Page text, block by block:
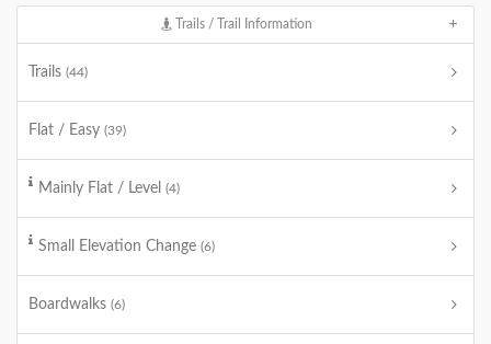
Trails / Trail Information
Trails (44)
Flat / Easy (39)
Mainly Flat / Level (4)
Small Elevation Change (6)
Boardwalks (6)